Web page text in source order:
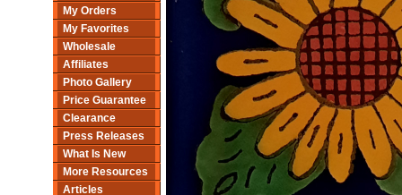
My Orders
My Favorites
Wholesale
Affiliates
Photo Gallery
Price Guarantee
Clearance
Press Releases
What Is New
More Resources
Articles